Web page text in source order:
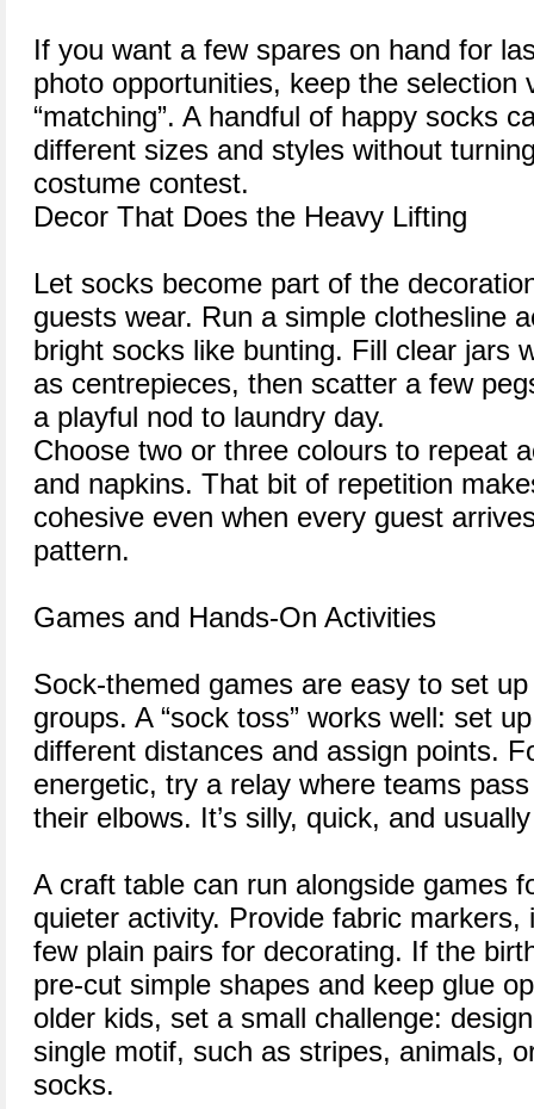
If you want a few spares on hand for
photo opportunities, keep the selection
“matching”. A handful of happy socks
different sizes and styles without
costume contest.
Decor That Does the Heavy Lifting
Let socks become part of the
guests wear. Run a simple clothesline
bright socks like bunting. Fill clear jars
as centrepieces, then scatter a few
a playful nod to laundry day.
Choose two or three colours to repeat
and napkins. That bit of repetition
cohesive even when every guest
pattern.
Games and Hands-On Activities
Sock-themed games are easy to set
groups. A “sock toss” works well: set
different distances and assign points.
energetic, try a relay where teams
their elbows. It’s silly, quick, and
A craft table can run alongside games
quieter activity. Provide fabric markers,
few plain pairs for decorating. If the
pre-cut simple shapes and keep glue
older kids, set a small challenge:
single motif, such as stripes, animals,
socks.